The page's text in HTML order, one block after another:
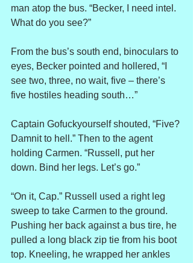
man atop the bus. “Becker, I need intel.
What do you see?”
From the bus’s south end, binoculars to
eyes, Becker pointed and hollered, “I
see two, three, no wait, five – there’s
five hostiles heading south…”
Captain Gofuckyourself shouted, “Five?
Damnit to hell.” Then to the agent
holding Carmen. “Russell, put her
down. Bind her legs. Let’s go.”
“On it, Cap.” Russell used a right leg
sweep to take Carmen to the ground.
Pushing her back against a bus tire, he
pulled a long black zip tie from his boot
top. Kneeling, he wrapped her ankles